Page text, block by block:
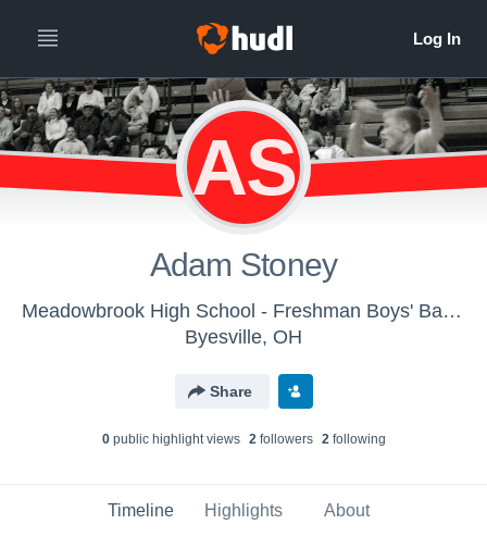
AS
Adam Stoney
Meadowbrook High School - Freshman Boys' Basketball
Byesville, OH
Share
0public highlight views 2followers 2following
Timeline Highlights About